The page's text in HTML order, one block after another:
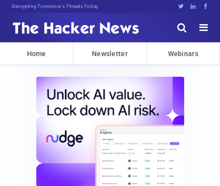
Decrypting Tomorrow's Threats Today   


Home Newsletter Webinars